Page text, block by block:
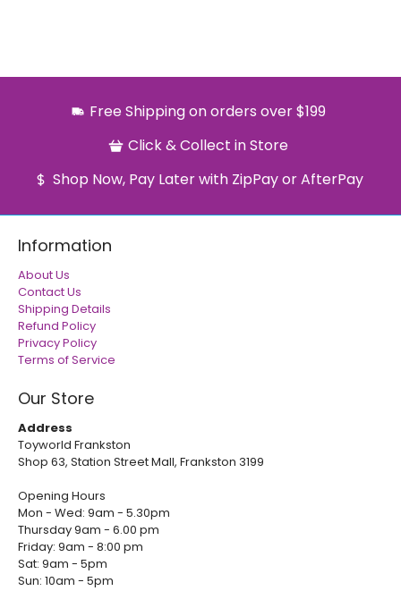
Free Shipping on orders over $199
Click & Collect in Store
Shop Now, Pay Later with ZipPay or AfterPay
Information
About Us
Contact Us
Shipping Details
Refund Policy
Privacy Policy
Terms of Service
Our Store
Address
Toyworld Frankston
Shop 63, Station Street Mall, Frankston 3199
Opening Hours
Mon - Wed: 9am - 5.30pm
Thursday 9am - 6.00 pm
Friday: 9am - 8:00 pm
Sat: 9am - 5pm
Sun: 10am - 5pm